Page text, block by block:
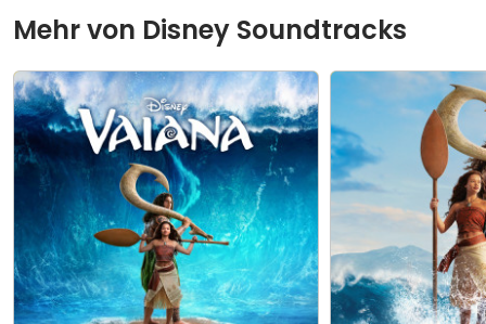
King"/Soundtrack Version)
9 He Lives in You (From "The Lion
King"/Soundtrack Version)
05:05
10Mbube(From "The Lion
King"/Soundtrack Version)
01:56
Mehr von Disney Soundtracks